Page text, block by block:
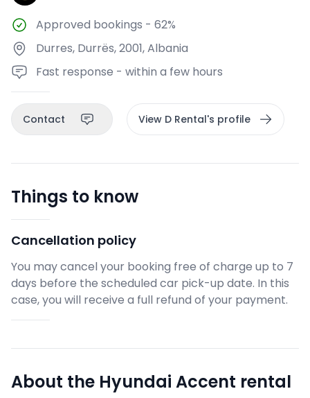
Approved bookings - 62%
Durres, Durrës, 2001, Albania
Fast response - within a few hours
Contact View D Rental's profile
Things to know
Cancellation policy
You may cancel your booking free of charge up to 7
days before the scheduled car pick-up date. In this
case, you will receive a full refund of your payment.
About the Hyundai Accent rental